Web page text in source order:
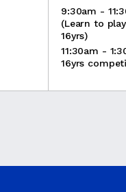
9:30am -
(Learn to
16yrs)
11:30am -
16yrs